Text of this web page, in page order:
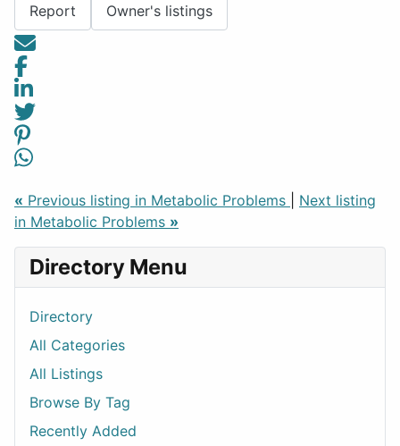
Report Owner's listings
« Previous listing in Metabolic Problems
Next listing
in Metabolic Problems »
Directory Menu
Directory
All Categories
All Listings
Browse By Tag
Recently Added